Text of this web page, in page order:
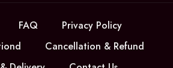
FAQ
Privacy Policy
Cancellation & Refund